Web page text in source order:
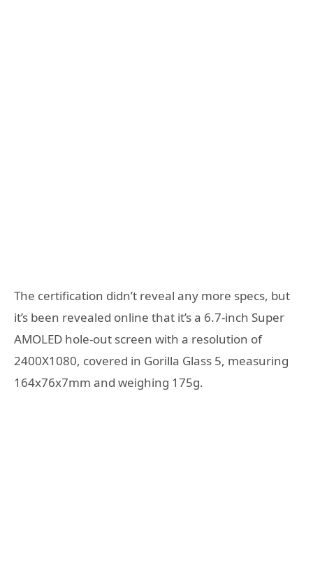
The certification didn’t reveal any more specs, but
it’s been revealed online that it’s a 6.7-inch Super
AMOLED hole-out screen with a resolution of
2400X1080, covered in Gorilla Glass 5, measuring
164x76x7mm and weighing 175g.